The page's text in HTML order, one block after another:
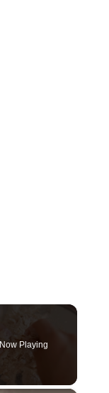
Now Playing